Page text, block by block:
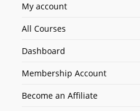
My account
All Courses
Dashboard
Membership Account
Become an Affiliate